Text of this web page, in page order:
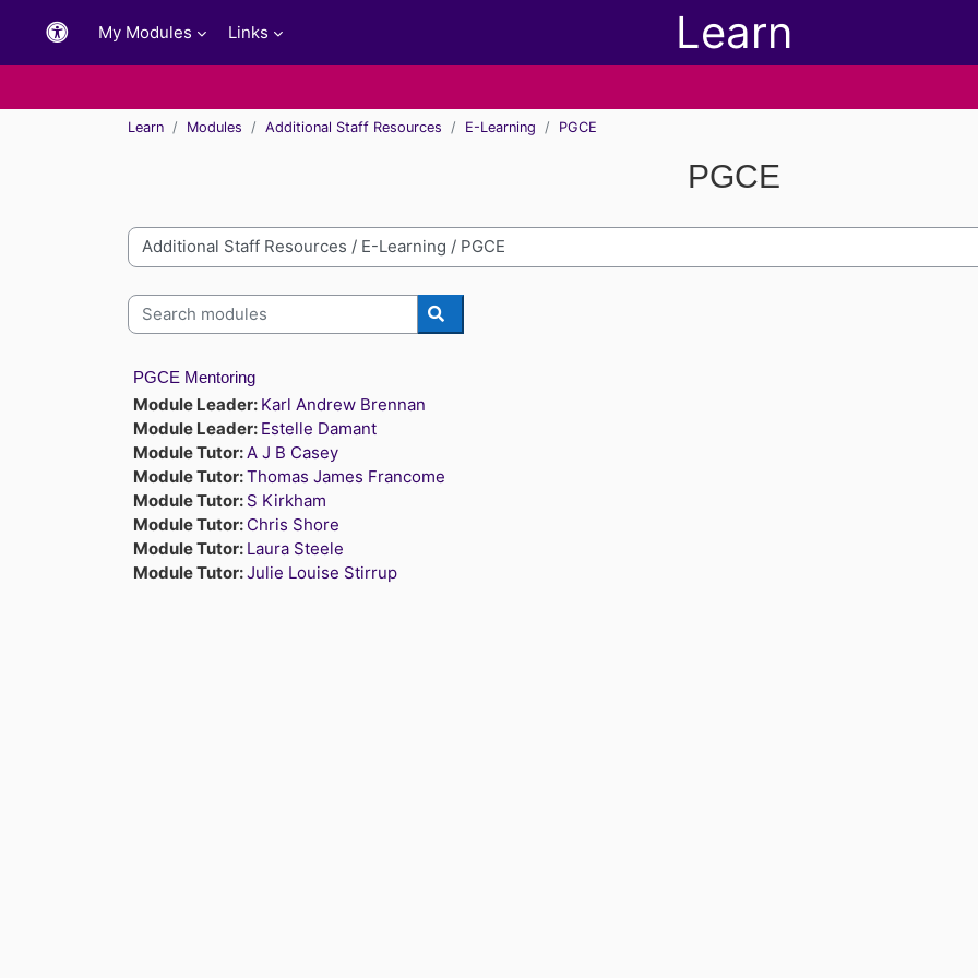
Learn
My Modules Links
Learn Modules Additional Staff Resources E-Learning PGCE
PGCE
Module categories
Search modules
Search modules
PGCE Mentoring
Module Leader: Karl Andrew Brennan
Module Leader: Estelle Damant
Module Tutor:A J B Casey
Module Tutor:Thomas James Francome
Module Tutor: S Kirkham
Module Tutor: Chris Shore
Module Tutor: Laura Steele
Module Tutor:Julie Louise Stirrup